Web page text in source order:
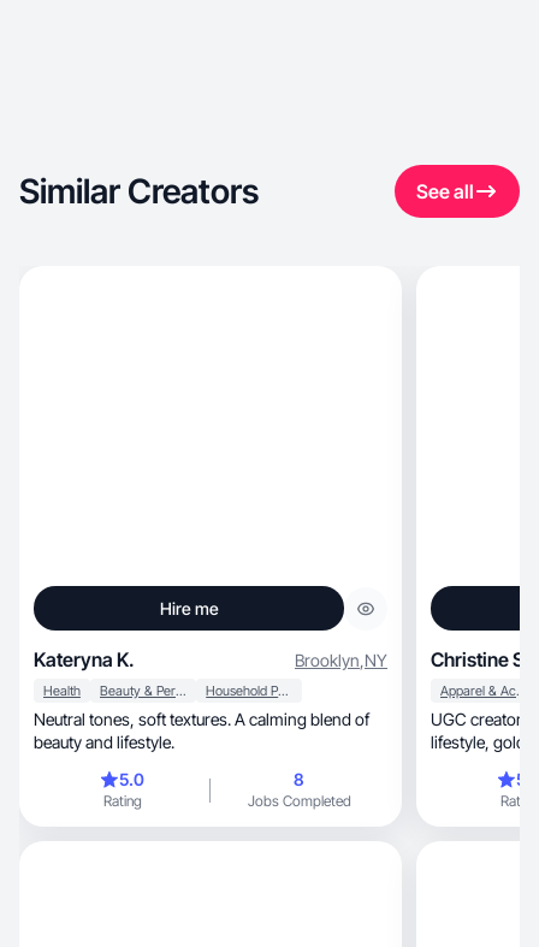
Similar Creators See all
Hire me
Kateryna K. Brooklyn,NY
Health Beauty & Personal Care Household Products
Neutral tones, soft textures. A calming blend of
beauty and lifestyle.
5.0
Rating
8
Jobs Completed
Christine S.
Apparel & Accessories
UGC creator | Home, 50+
Rating